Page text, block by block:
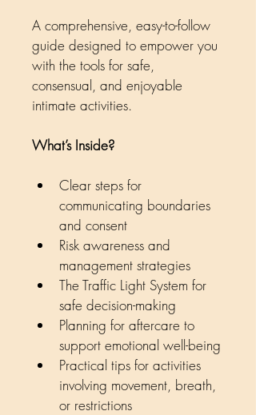
A comprehensive, easy-to-follow
guide designed to empower you
with the tools for safe,
consensual, and enjoyable
intimate activities.
What’s Inside?
Clear steps for
communicating boundaries
and consent
Risk awareness and
management strategies
The Traffic Light System for
safe decision-making
Planning for aftercare to
support emotional well-being
Practical tips for activities
involving movement, breath,
or restrictions